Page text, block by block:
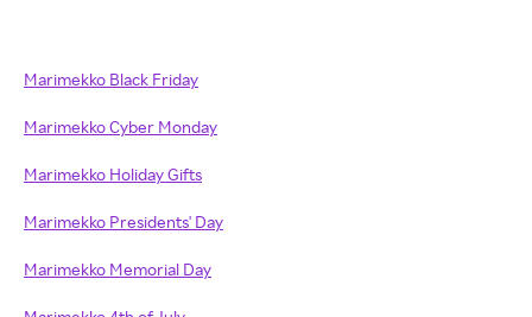
Marimekko Black Friday
Marimekko Cyber Monday
Marimekko Holiday Gifts
Marimekko Presidents' Day
Marimekko Memorial Day